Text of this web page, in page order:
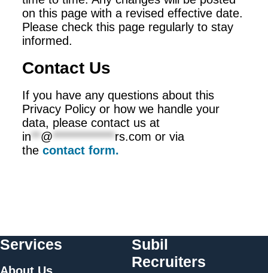
on this page with a revised effective date.
Please check this page regularly to stay
informed.
Contact Us
If you have any questions about this
Privacy Policy or how we handle your
data, please contact us at
in**@*************rs.com or via
the contact form.
Services
About Us
Subil
Recruiters